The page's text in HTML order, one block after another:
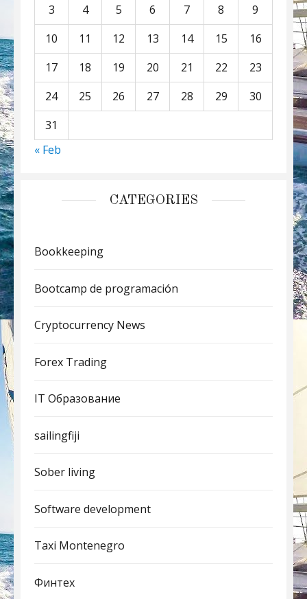
3
4 5 6 7 8
9
10
11 12 13 14 15
16
17
18 19 20 21 22
23
24
25 26 27 28 29
30
31
« Feb
CATEGORIES
Bookkeeping
Bootcamp de programación
Cryptocurrency News
Forex Trading
IT Образование
sailingfiji
Sober living
Software development
Taxi Montenegro
Финтех